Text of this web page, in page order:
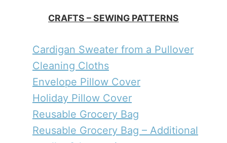
CRAFTS – SEWING PATTERNS
Cardigan Sweater from a Pullover
Cleaning Cloths
Envelope Pillow Cover
Holiday Pillow Cover
Reusable Grocery Bag
Reusable Grocery Bag – Additional